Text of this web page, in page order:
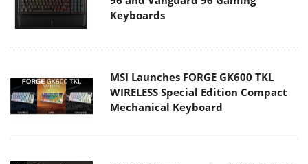
Keyboards
MSI Launches FORGE GK600 TKL
WIRELESS Special Edition Compact
Mechanical Keyboard